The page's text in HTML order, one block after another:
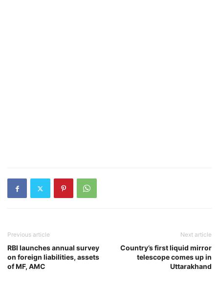
Previous article
RBI launches annual survey
on foreign liabilities, assets
of MF, AMC
Next article
Country’s first liquid mirror
telescope comes up in
Uttarakhand